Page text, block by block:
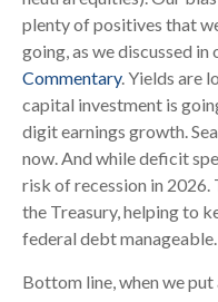
plenty of positives that
going, as we discussed
Commentary. Yields are
capital investment is
digit earnings growth.
now. And while deficit
risk of recession in
the Treasury, helping to
federal debt manageable.
Bottom line, when we